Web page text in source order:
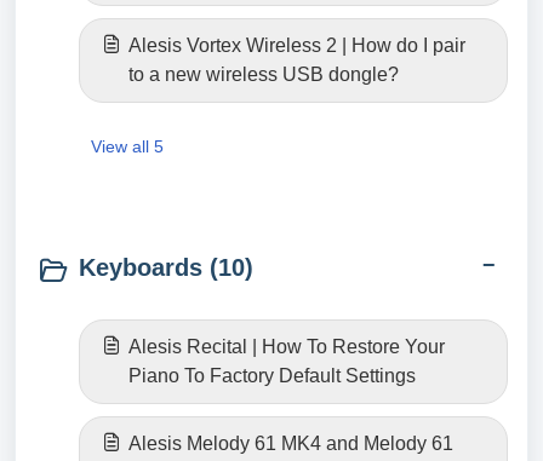
Alesis Vortex Wireless 2 | How do I pair
to a new wireless USB dongle?
View all 5
Keyboards (10)
Alesis Recital | How To Restore Your
Piano To Factory Default Settings
Alesis Melody 61 MK4 and Melody 61